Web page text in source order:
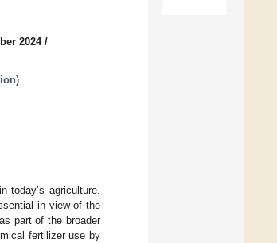
2024/
)
agriculture.
in view of the
part of the broader
fertilizer use by